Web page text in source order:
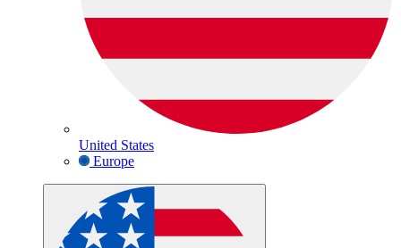
United States
Europe